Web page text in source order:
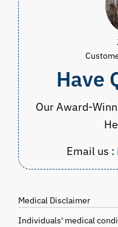
Have
Our Award-
Email us :
Medical Disclaimer
Individuals' medical